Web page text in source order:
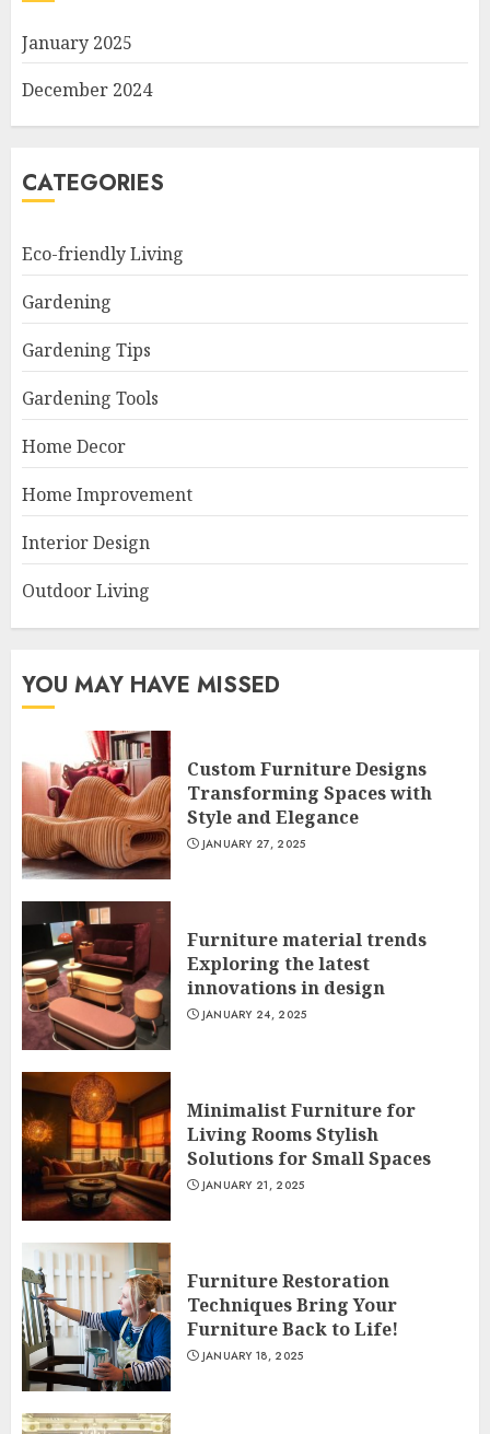
January 2025
December 2024
CATEGORIES
Eco-friendly Living
Gardening
Gardening Tips
Gardening Tools
Home Decor
Home Improvement
Interior Design
Outdoor Living
YOU MAY HAVE MISSED
Custom Furniture Designs
Transforming Spaces with
Style and Elegance
JANUARY 27, 2025
Furniture material trends
Exploring the latest
innovations in design
JANUARY 24, 2025
Minimalist Furniture for
Living Rooms Stylish
Solutions for Small Spaces
JANUARY 21, 2025
Furniture Restoration
Techniques Bring Your
Furniture Back to Life!
JANUARY 18, 2025